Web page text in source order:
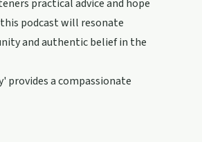
practical advice and hope
podcast will resonate
and authentic belief in the
provides a compassionate